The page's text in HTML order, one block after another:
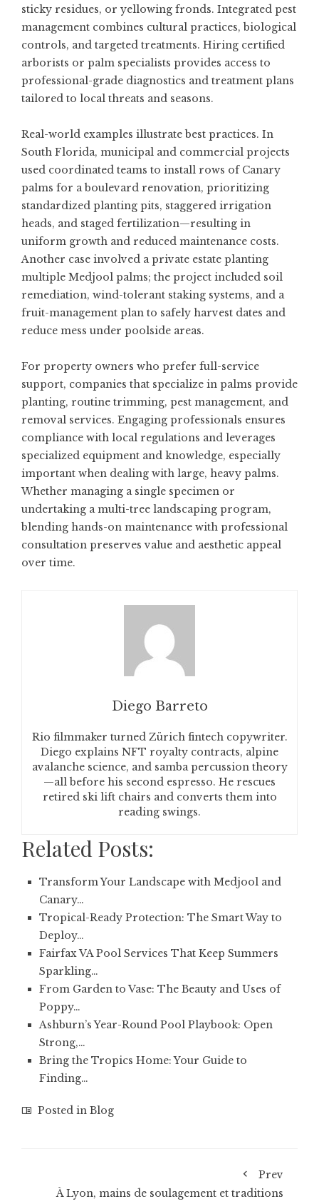
sticky residues, or yellowing fronds. Integrated pest
management combines cultural practices, biological
controls, and targeted treatments. Hiring certified
arborists or palm specialists provides access to
professional-grade diagnostics and treatment plans
tailored to local threats and seasons.
Real-world examples illustrate best practices. In
South Florida, municipal and commercial projects
used coordinated teams to install rows of Canary
palms for a boulevard renovation, prioritizing
standardized planting pits, staggered irrigation
heads, and staged fertilization—resulting in
uniform growth and reduced maintenance costs.
Another case involved a private estate planting
multiple Medjool palms; the project included soil
remediation, wind-tolerant staking systems, and a
fruit-management plan to safely harvest dates and
reduce mess under poolside areas.
For property owners who prefer full-service
support, companies that specialize in palms provide
planting, routine trimming, pest management, and
removal services. Engaging professionals ensures
compliance with local regulations and leverages
specialized equipment and knowledge, especially
important when dealing with large, heavy palms.
Whether managing a single specimen or
undertaking a multi-tree landscaping program,
blending hands-on maintenance with professional
consultation preserves value and aesthetic appeal
over time.
Diego Barreto
Rio filmmaker turned Zürich fintech copywriter.
Diego explains NFT royalty contracts, alpine
avalanche science, and samba percussion theory
—all before his second espresso. He rescues
retired ski lift chairs and converts them into
reading swings.
Related Posts:
Transform Your Landscape with Medjool and
Canary…
Tropical-Ready Protection: The Smart Way to
Deploy…
Fairfax VA Pool Services That Keep Summers
Sparkling…
From Garden to Vase: The Beauty and Uses of
Poppy…
Ashburn’s Year-Round Pool Playbook: Open
Strong,…
Bring the Tropics Home: Your Guide to
Finding…
Posted in Blog
Prev
À Lyon, mains de soulagement et traditions